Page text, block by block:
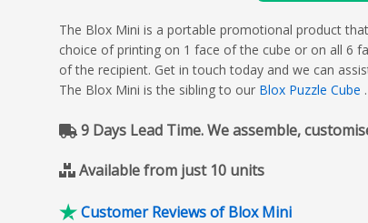
The Blox Mini is a portable promotional product
choice of printing on 1 face of the cube or on all 6
of the recipient. Get in touch today and we can
The Blox Mini is the sibling to our Blox Puzzle Cube .
9 Days Lead Time. We assemble,
Available from just 10 units
Customer Reviews of Blox Mini